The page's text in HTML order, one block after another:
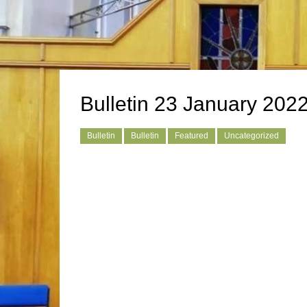
Bulletin 23 January
Bulletin Bulletin Featured Uncategorized